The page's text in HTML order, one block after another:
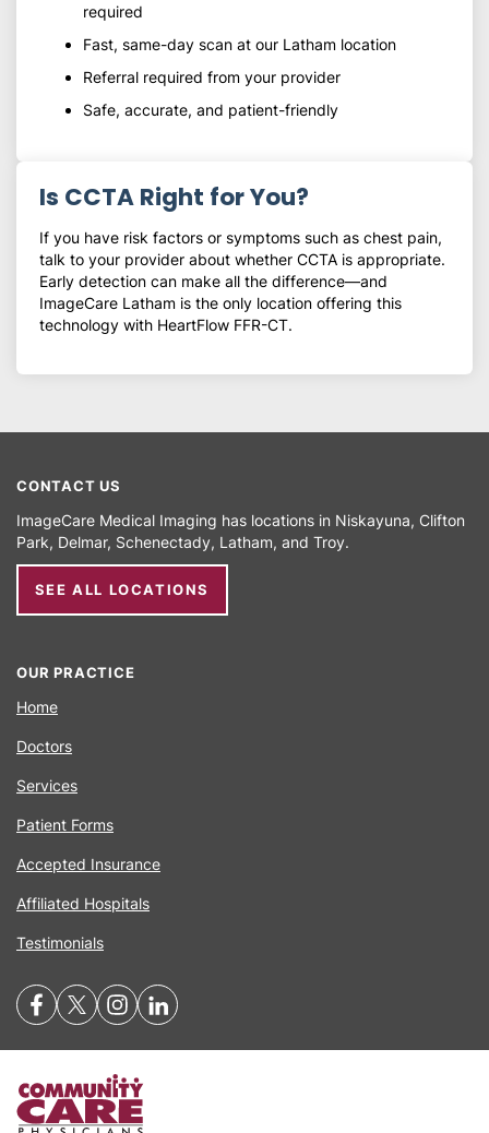
required
Fast, same-day scan at our Latham location
Referral required from your provider
Safe, accurate, and patient-friendly
Is CCTA Right for You?
If you have risk factors or symptoms such as chest pain,
talk to your provider about whether CCTA is appropriate.
Early detection can make all the difference—and
ImageCare Latham is the only location offering this
technology with HeartFlow FFR-CT.
CONTACT US
ImageCare Medical Imaging has locations in Niskayuna Clifton
Park Delmar Schenectady Latham Troy
SEE ALL LOCATIONS
OUR PRACTICE
Home
Doctors
Services
Patient Forms
Accepted Insurance
Affiliated Hospitals
Testimonials